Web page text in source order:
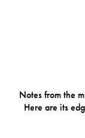
Notes from the
Here are its
Notes from the
Here are its